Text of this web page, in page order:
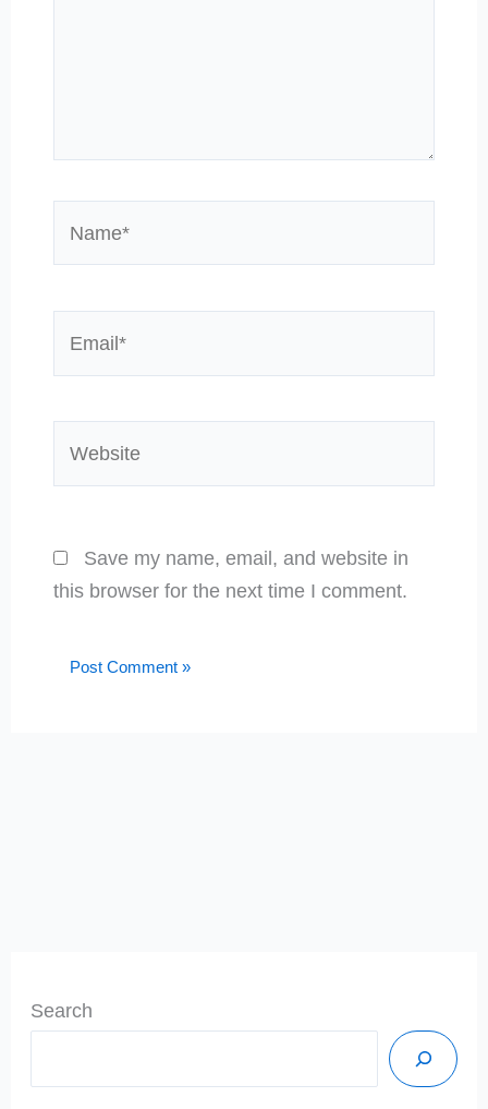
Save my name, email, and website in
this browser for the next time I comment.
Search